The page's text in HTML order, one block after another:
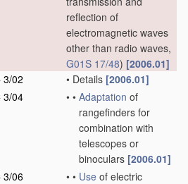
reflection of
electromagnetic waves
other than radio waves,
G01S 17/48) [2006.01]
3/02
• Details [2006.01]
3/04 • • Adaptation of
rangefinders for
combination with
telescopes or
binoculars [2006.01]
3/06
• • Use of electric